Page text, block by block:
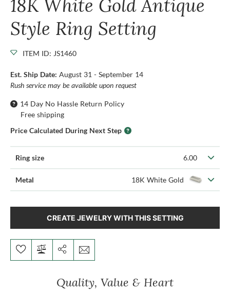
18K White Gold Antique
Style Ring Setting
ITEM ID: JS1460
Est. Ship Date: August 31 - September 14
Rush service may be available upon request
14 Day No Hassle Return Policy
Free shipping
Price Calculated During Next Step
Ring size 6.00
Metal 18K White Gold
CREATE JEWELRY WITH THIS SETTING
Quality, Value & Heart